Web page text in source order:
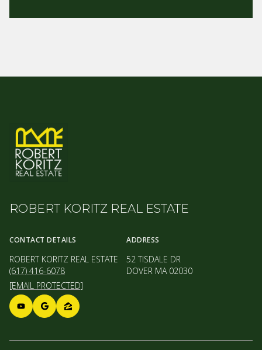
ROBERT KORITZ REAL ESTATE
CONTACT DETAILS
ROBERT KORITZ REAL ESTATE
(617) 416-6078
[EMAIL PROTECTED]
ADDRESS
52 TISDALE DR
DOVER MA 02030